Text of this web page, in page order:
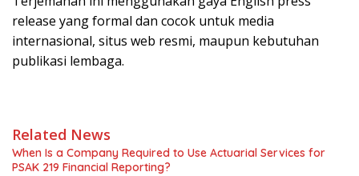
release yang formal dan cocok untuk media
internasional, situs web resmi, maupun kebutuhan
publikasi lembaga.
Related News
When Is a Company Required to Use Actuarial Services for
PSAK 219 Financial Reporting?